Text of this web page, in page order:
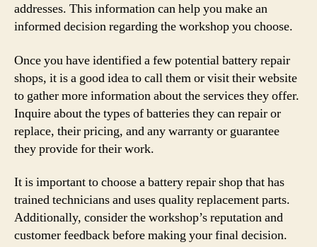
addresses. This information can help you make an
informed decision regarding the workshop you choose.
Once you have identified a few potential battery repair
shops, it is a good idea to call them or visit their website
to gather more information about the services they offer.
Inquire about the types of batteries they can repair or
replace, their pricing, and any warranty or guarantee
they provide for their work.
It is important to choose a battery repair shop that has
trained technicians and uses quality replacement parts.
Additionally, consider the workshop’s reputation and
customer feedback before making your final decision.